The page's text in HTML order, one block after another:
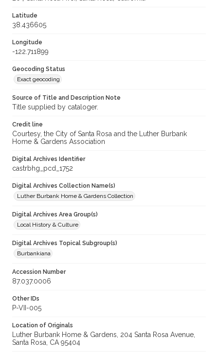
Latitude
38.436605
Longitude
-122.711899
Geocoding Status
Exact geocoding
Source of Title and Description Note
Title supplied by cataloger.
Credit line
Courtesy, the City of Santa Rosa and the Luther Burbank
Home & Gardens Association
Digital Archives Identifier
castrbhg_pcd_1752
Digital Archives Collection Name(s)
Luther Burbank Home & Gardens Collection
Digital Archives Area Group(s)
Local History & Culture
Digital Archives Topical Subgroup(s)
Burbankiana
Accession Number
87.037.0006
Other IDs
P-VII-005
Location of Originals
Luther Burbank Home & Gardens, 204 Santa Rosa Avenue,
Santa Rosa, CA 95404